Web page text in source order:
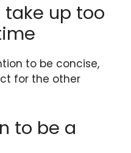
take up too
to be concise,
for the other
to be a